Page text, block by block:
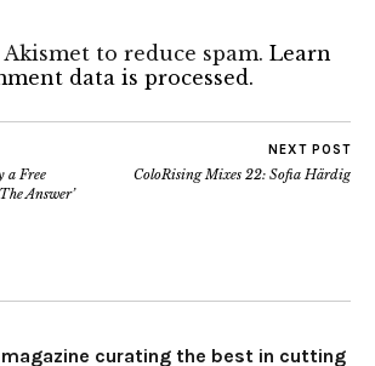
to reduce spam. Learn
data is processed.
a Free
Answer’
NEXT POST
ColoRising Mixes 22: Sofia Härdig
magazine curating the best in cutting